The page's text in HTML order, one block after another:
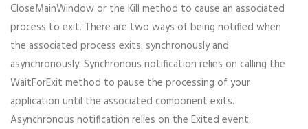
CloseMainWindow or the Kill method to cause an associated
process to exit. There are two ways of being notified when
the associated process exits: synchronously and
asynchronously. Synchronous notification relies on calling the
WaitForExit method to pause the processing of your
application until the associated component exits.
Asynchronous notification relies on the Exited event.